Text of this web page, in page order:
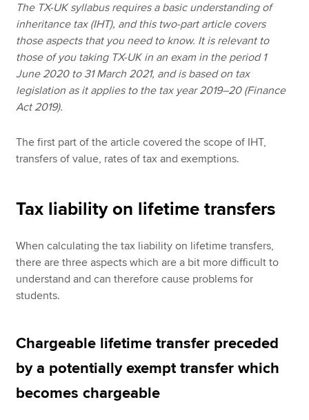
Apply now
MyACCA
Global
About us
Search jobs
Find an accountant
Help & support
The TX-UK syllabus requires a basic understanding of
inheritance tax (IHT), and this two-part article covers
those aspects that you need to know. It is relevant to
those of you taking TX-UK in an exam in the period 1
June 2020 to 31 March 2021, and is based on tax
legislation as it applies to the tax year 2019–20 (Finance
Act 2019).
The first part of the article covered the scope of IHT,
transfers of value, rates of tax and exemptions.
Tax liability on lifetime transfers
When calculating the tax liability on lifetime transfers,
there are three aspects which are a bit more difficult to
understand and can therefore cause problems for
students.
Chargeable lifetime transfer preceded
by a potentially exempt transfer which
becomes chargeable